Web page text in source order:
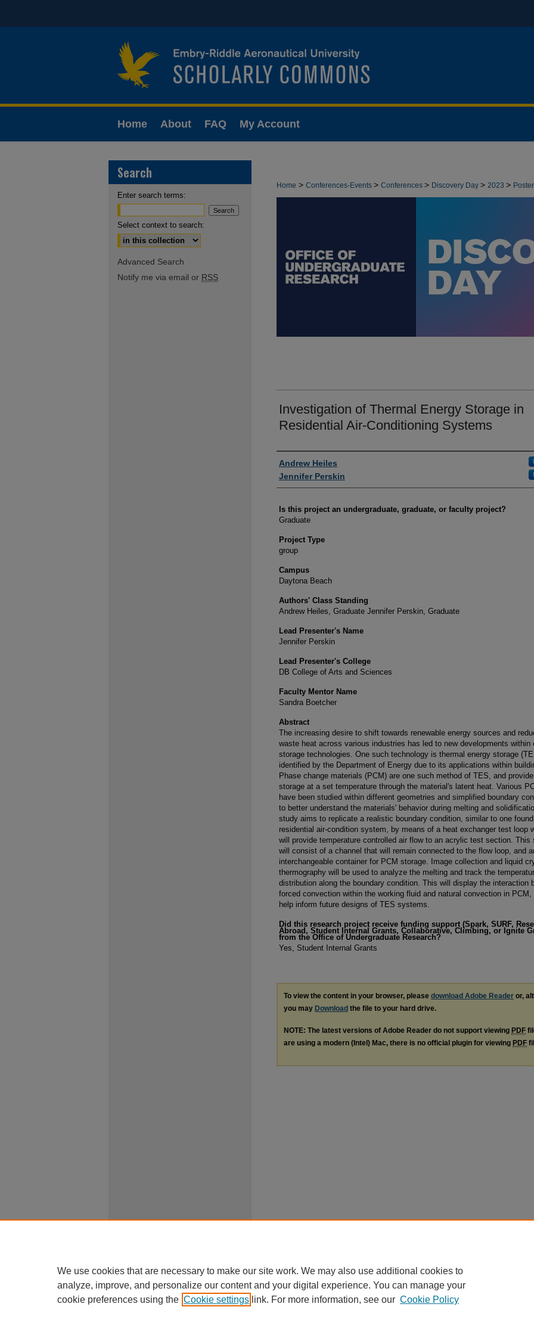
Home About FAQ My Account
Home > Conferences-Events > Conferences > Discovery Day > 2023 >
Investigation of Thermal Energy Storage in
Residential Air-Conditioning Systems
Author Information
Andrew Heiles
Jennifer Perskin
Is this project an undergraduate, graduate, or faculty project?
Graduate
Project Type
group
Campus
Daytona Beach
Authors' Class Standing
Andrew Heiles, Graduate Jennifer Perskin, Graduate
Lead Presenter's Name
Jennifer Perskin
Lead Presenter's College
DB College of Arts and Sciences
Faculty Mentor Name
Sandra Boetcher
Abstract
The increasing desire to shift towards renewable energy sources and
waste heat across various industries has led to new developments within
storage technologies. One such technology is thermal energy storage
identified by the Department of Energy due to its applications within
Phase change materials (PCM) are one such method of TES, and
storage at a set temperature through the material's latent heat. Various
have been studied within different geometries and simplified boundary
to better understand the materials' behavior during melting and
study aims to replicate a realistic boundary condition, similar to one
residential air-condition system, by means of a heat exchanger test loop
will provide temperature controlled air flow to an acrylic test section. This
will consist of a channel that will remain connected to the flow loop, and
interchangeable container for PCM storage. Image collection and liquid
thermography will be used to analyze the melting and track the
distribution along the boundary condition. This will display the interaction
forced convection within the working fluid and natural convection in PCM,
help inform future designs of TES systems.
Did this research project receive funding support (Spark, SURF,
Abroad, Student Internal Grants, Collaborative, Climbing, or Ignite
from the Office of Undergraduate Research?
Yes, Student Internal Grants
To view the content in your browser, please download Adobe Reader or,
you may Download the file to your hard drive.
NOTE: The latest versions of Adobe Reader do not support viewing PDF
are using a modern (Intel) Mac, there is no official plugin for viewing PDF
Search
Enter search terms:
Select context to search:
Advanced Search
Notify me via email or RSS
We use cookies that are necessary to make our site work. We may also use additional cookies to
analyze, improve, and personalize our content and your digital experience. You can manage your
cookie preferences using the Cookie settings link. For more information, see our Cookie Policy